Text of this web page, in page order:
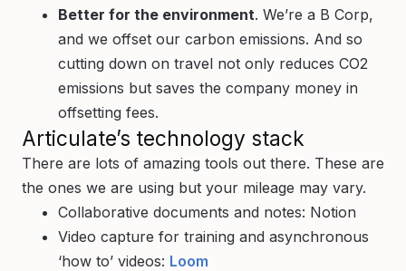
Better for the environment. We’re a B Corp,
and we offset our carbon emissions. And so
cutting down on travel not only reduces CO2
emissions but saves the company money in
offsetting fees.
Articulate’s technology stack
There are lots of amazing tools out there. These are
the ones we are using but your mileage may vary.
Collaborative documents and notes: Notion
Video capture for training and asynchronous
‘how to’ videos: Loom